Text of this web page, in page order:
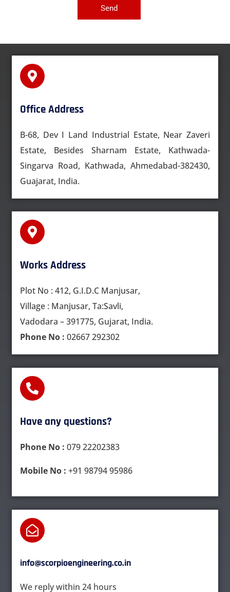
Office Address
B-68, Dev I Land Industrial Estate, Near Zaveri
Estate, Besides Sharnam Estate, Kathwada-
Singarva Road, Kathwada, Ahmedabad-382430,
Guajarat, India.
Works Address
Plot No : 412, G.I.D.C Manjusar,
Village : Manjusar, Ta:Savli,
Vadodara – 391775, Gujarat, India.
Phone No : 02667 292302
Have any questions?​
Phone No : 079 22202383
Mobile No : +91 98794 95986
info@scorpioengineering.co.in
We reply within 24 hours